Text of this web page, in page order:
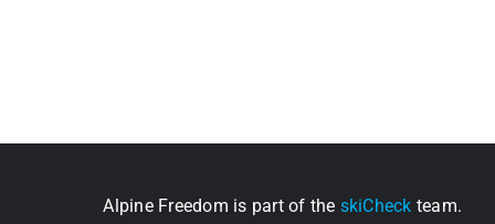
Alpine Freedom is part of the skiCheck team.